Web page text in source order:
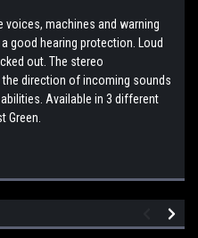
voices, machines and warning
good hearing protection. Loud
out. The stereo
direction of incoming sounds
Available in 3 different
Green.